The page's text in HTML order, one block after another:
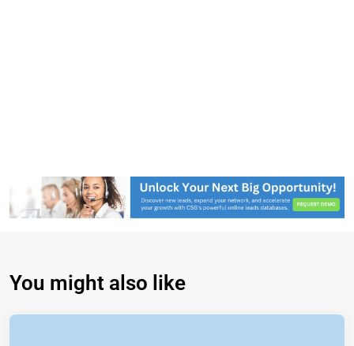
You might also like